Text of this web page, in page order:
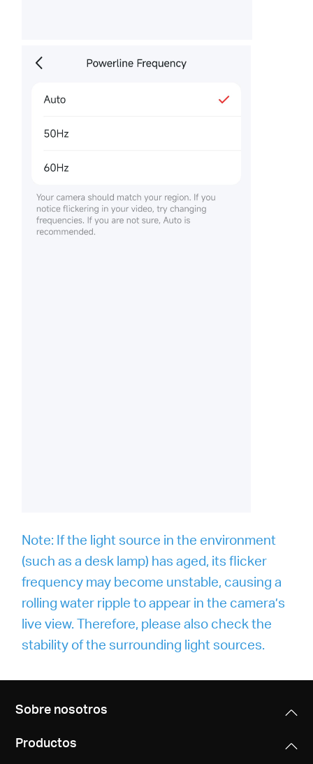
Note: If the light source in the environment
(such as a desk lamp) has aged, its flicker
frequency may become unstable, causing a
rolling water ripple to appear in the camera’s
live view. Therefore, please also check the
stability of the surrounding light sources.
Sobre nosotros
Productos